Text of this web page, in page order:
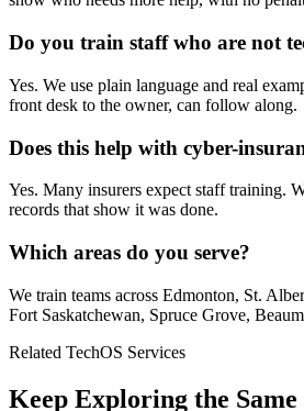
Do you train staff who are not
Yes. We use plain language and real
front desk to the owner, can follow along.
Does this help with cyber-
Yes. Many insurers expect staff training.
records that show it was done.
Which areas do you serve?
We train teams across Edmonton, St.
Fort Saskatchewan, Spruce Grove,
Related TechOS Services
Keep Exploring the